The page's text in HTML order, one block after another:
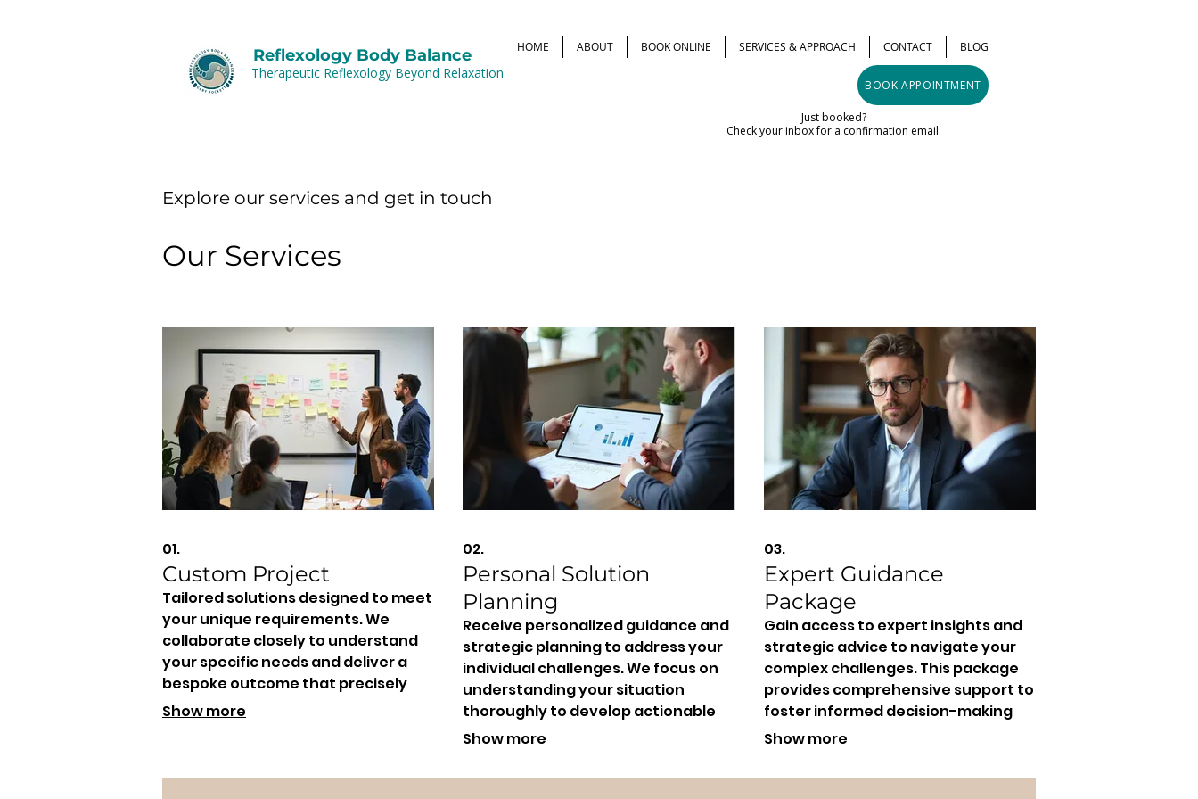
Reflexology Body Balance
Therapeutic Reflexology Beyond Relaxation
HOME ABOUT BOOK ONLINE SERVICES & APPROACH CONTACT BLOG
BOOK APPOINTMENT
Just booked?
Check your inbox for a confirmation email.
Explore our services and get in touch
Our Services
01.
Custom Project
Tailored solutions designed to meet
your unique requirements. We
collaborate closely to understand
your specific needs and deliver a
bespoke outcome that precisely
fits your goals and vision.
Show more
02.
Personal Solution
Planning
Receive personalized guidance and
strategic planning to address your
individual challenges. We focus on
understanding your situation
thoroughly to develop actionable
steps towards your desired
Show more
03.
Expert Guidance
Package
Gain access to expert insights and
strategic advice to navigate your
complex challenges. This package
provides comprehensive support to
foster informed decision-making
and drive effective results.
Show more